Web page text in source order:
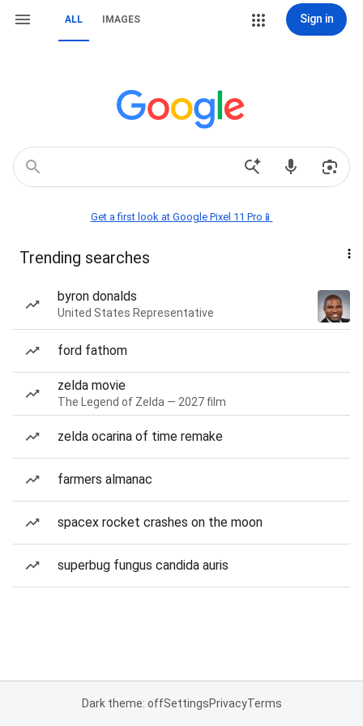
ALL IMAGES Sign in
Get a first look at Google Pixel 11 Pro📱
Trending searches
byron donalds
United States Representative
ford fathom
zelda movie
The Legend of Zelda — 2027 film
zelda ocarina of time remake
farmers almanac
spacex rocket crashes on the moon
superbug fungus candida auris
Dark theme: offSettingsPrivacyTerms